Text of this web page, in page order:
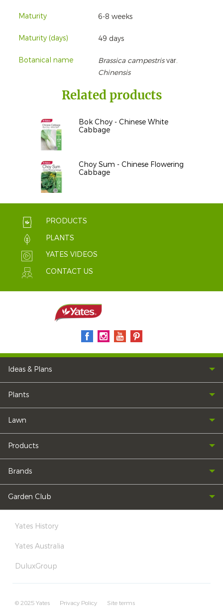
Maturity 6-8 weeks
Maturity (days) 49 days
Botanical name Brassica campestrisvar.
Chinensis
Related products
Bok Choy - Chinese White
Cabbage
Choy Sum - Chinese Flowering
Cabbage
PRODUCTS
PLANTS
YATES VIDEOS
CONTACT US
Ideas & Plans
Plants
Lawn
Products
Brands
Garden Club
Yates History
Yates Australia
DuluxGroup
© 2025 Yates Privacy Policy Site terms